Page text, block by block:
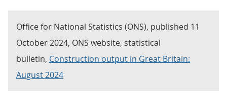
Office for National Statistics (ONS), published 11
October 2024, ONS website, statistical
bulletin, Construction output in Great Britain:
August 2024